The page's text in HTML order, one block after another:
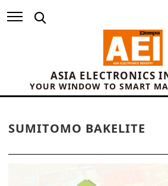
ASIA ELECTRONICS
YOUR WINDOW TO SMART
SUMITOMO BAKELITE